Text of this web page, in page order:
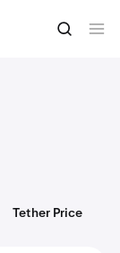
Convert
Tether Price